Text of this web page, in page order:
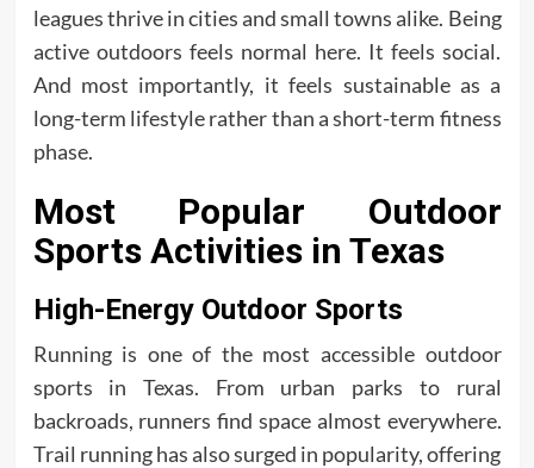
leagues thrive in cities and small towns alike. Being
active outdoors feels normal here. It feels social.
And most importantly, it feels sustainable as a
long-term lifestyle rather than a short-term fitness
phase.
Most Popular Outdoor
Sports Activities in Texas
High-Energy Outdoor Sports
Running is one of the most accessible outdoor
sports in Texas. From urban parks to rural
backroads, runners find space almost everywhere.
Trail running has also surged in popularity, offering